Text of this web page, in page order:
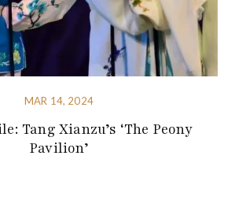
MAR 14, 2024
Tang Xianzu’s ‘The Peony
Pavilion’